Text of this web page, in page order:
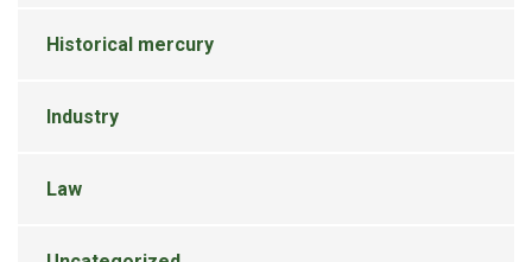
Historical mercury
Industry
Law